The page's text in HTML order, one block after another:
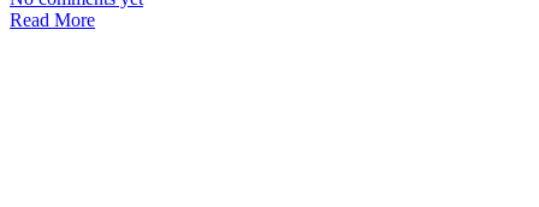
Read More